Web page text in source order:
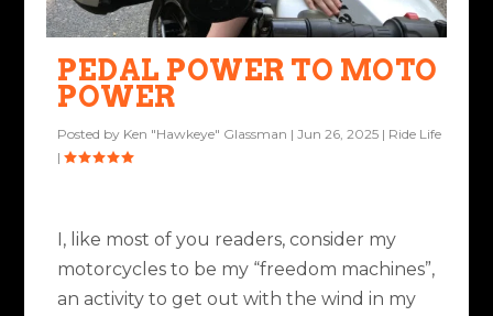
PEDAL POWER TO MOTO
POWER
Posted by Ken "Hawkeye" Glassman |Jun 26, 2025 | Ride Life
|
I, like most of you readers, consider my
motorcycles to be my “freedom machines”,
an activity to get out with the wind in my